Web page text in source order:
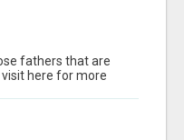
fathers that are
here for more